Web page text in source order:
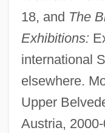
18, and The
Exhibitions:
international
elsewhere.
Upper
Austria,